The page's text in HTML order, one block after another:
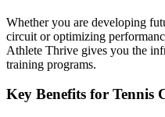
Whether you are developing
circuit or optimizing
Athlete Thrive gives you the
training programs.
Key Benefits for Tennis